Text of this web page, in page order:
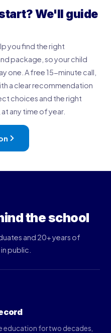
We'll guide
you find the right
package, so your child
one. A free 15-minute call,
a clear recommendation
choices and the right
any time of year.
the school
and 20+ years of
public.
education for two decades,